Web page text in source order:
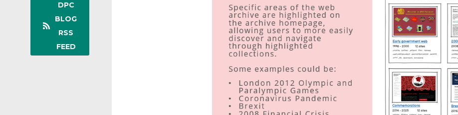
DPC
BLOG
RSS
FEED